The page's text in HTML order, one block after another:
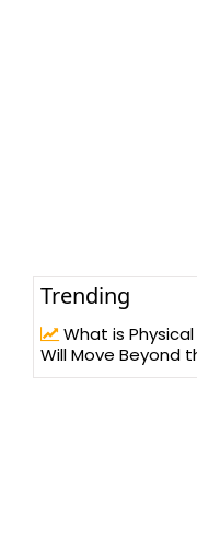
Trending
What is
Will Move Beyond